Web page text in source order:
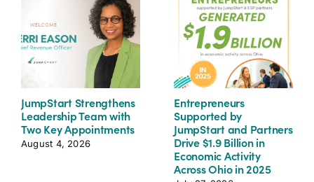
JumpStart Strengthens
Leadership Team with
Two Key Appointments
August 4, 2026
Entrepreneurs
Supported by
JumpStart and Partners
Drive $1.9 Billion in
Economic Activity
Across Ohio in 2025